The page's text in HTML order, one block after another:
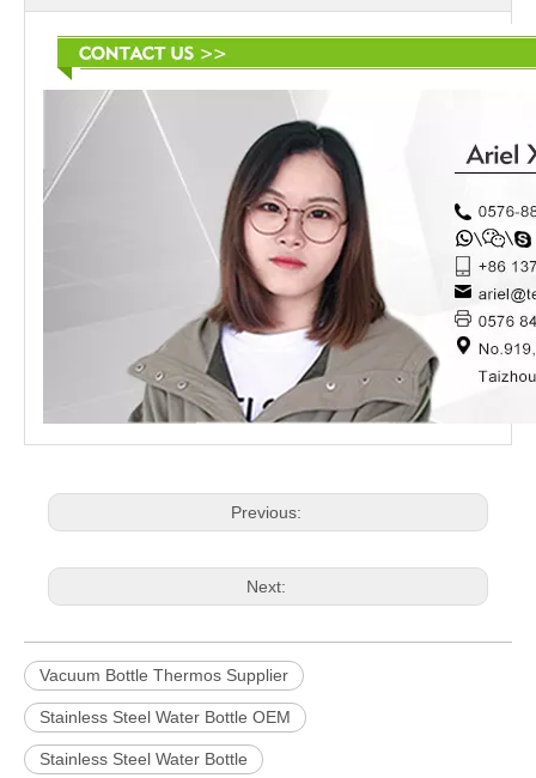
Previous:
Next:
Vacuum Bottle Thermos Supplier
Stainless Steel Water Bottle OEM
Stainless Steel Water Bottle